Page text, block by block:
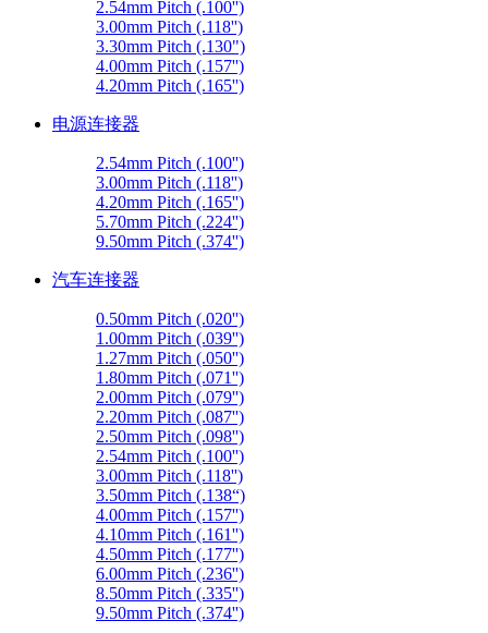
2.54mm Pitch (.100'')
3.00mm Pitch (.118'')
3.30mm Pitch (.130")
4.00mm Pitch (.157'')
4.20mm Pitch (.165'')
电源连接器
2.54mm Pitch (.100'')
3.00mm Pitch (.118'')
4.20mm Pitch (.165'')
5.70mm Pitch (.224'')
9.50mm Pitch (.374'')
汽车连接器
0.50mm Pitch (.020'')
1.00mm Pitch (.039'')
1.27mm Pitch (.050'')
1.80mm Pitch (.071'')
2.00mm Pitch (.079'')
2.20mm Pitch (.087'')
2.50mm Pitch (.098'')
2.54mm Pitch (.100'')
3.00mm Pitch (.118'')
3.50mm Pitch (.138“)
4.00mm Pitch (.157'')
4.10mm Pitch (.161'')
4.50mm Pitch (.177'')
6.00mm Pitch (.236'')
8.50mm Pitch (.335'')
9.50mm Pitch (.374'')